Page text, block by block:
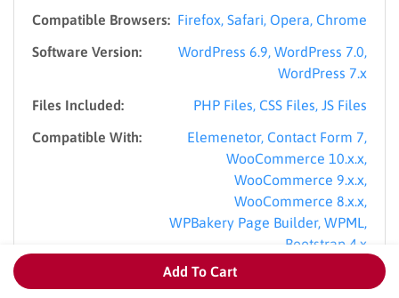
Compatible Browsers: Firefox, Safari, Opera, Chrome
Software Version:
WordPress 6.9, WordPress 7.0,
WordPress 7.x
Files Included:
PHP Files, CSS Files, JS Files
Compatible With:
Elemenetor, Contact Form 7,
WooCommerce 10.x.x,
WooCommerce 9.x.x,
WooCommerce 8.x.x,
WPBakery Page Builder, WPML,
Bootstrap 4.x
Add To Cart